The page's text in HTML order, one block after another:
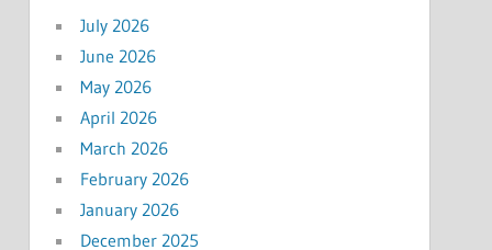
July 2026
June 2026
May 2026
April 2026
March 2026
February 2026
January 2026
December 2025